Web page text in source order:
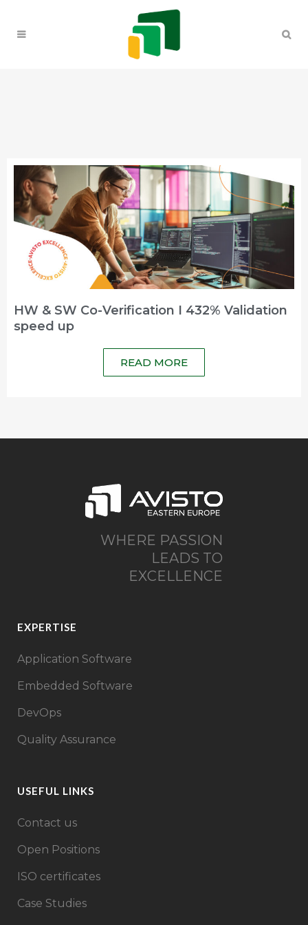
HW & SW Co-Verification I 432% Validation
speed up
READ MORE
WHERE PASSION
LEADS TO
EXCELLENCE
EXPERTISE
Application Software
Embedded Software
DevOps
Quality Assurance
USEFUL LINKS
Contact us
Open Positions
ISO certificates
Case Studies